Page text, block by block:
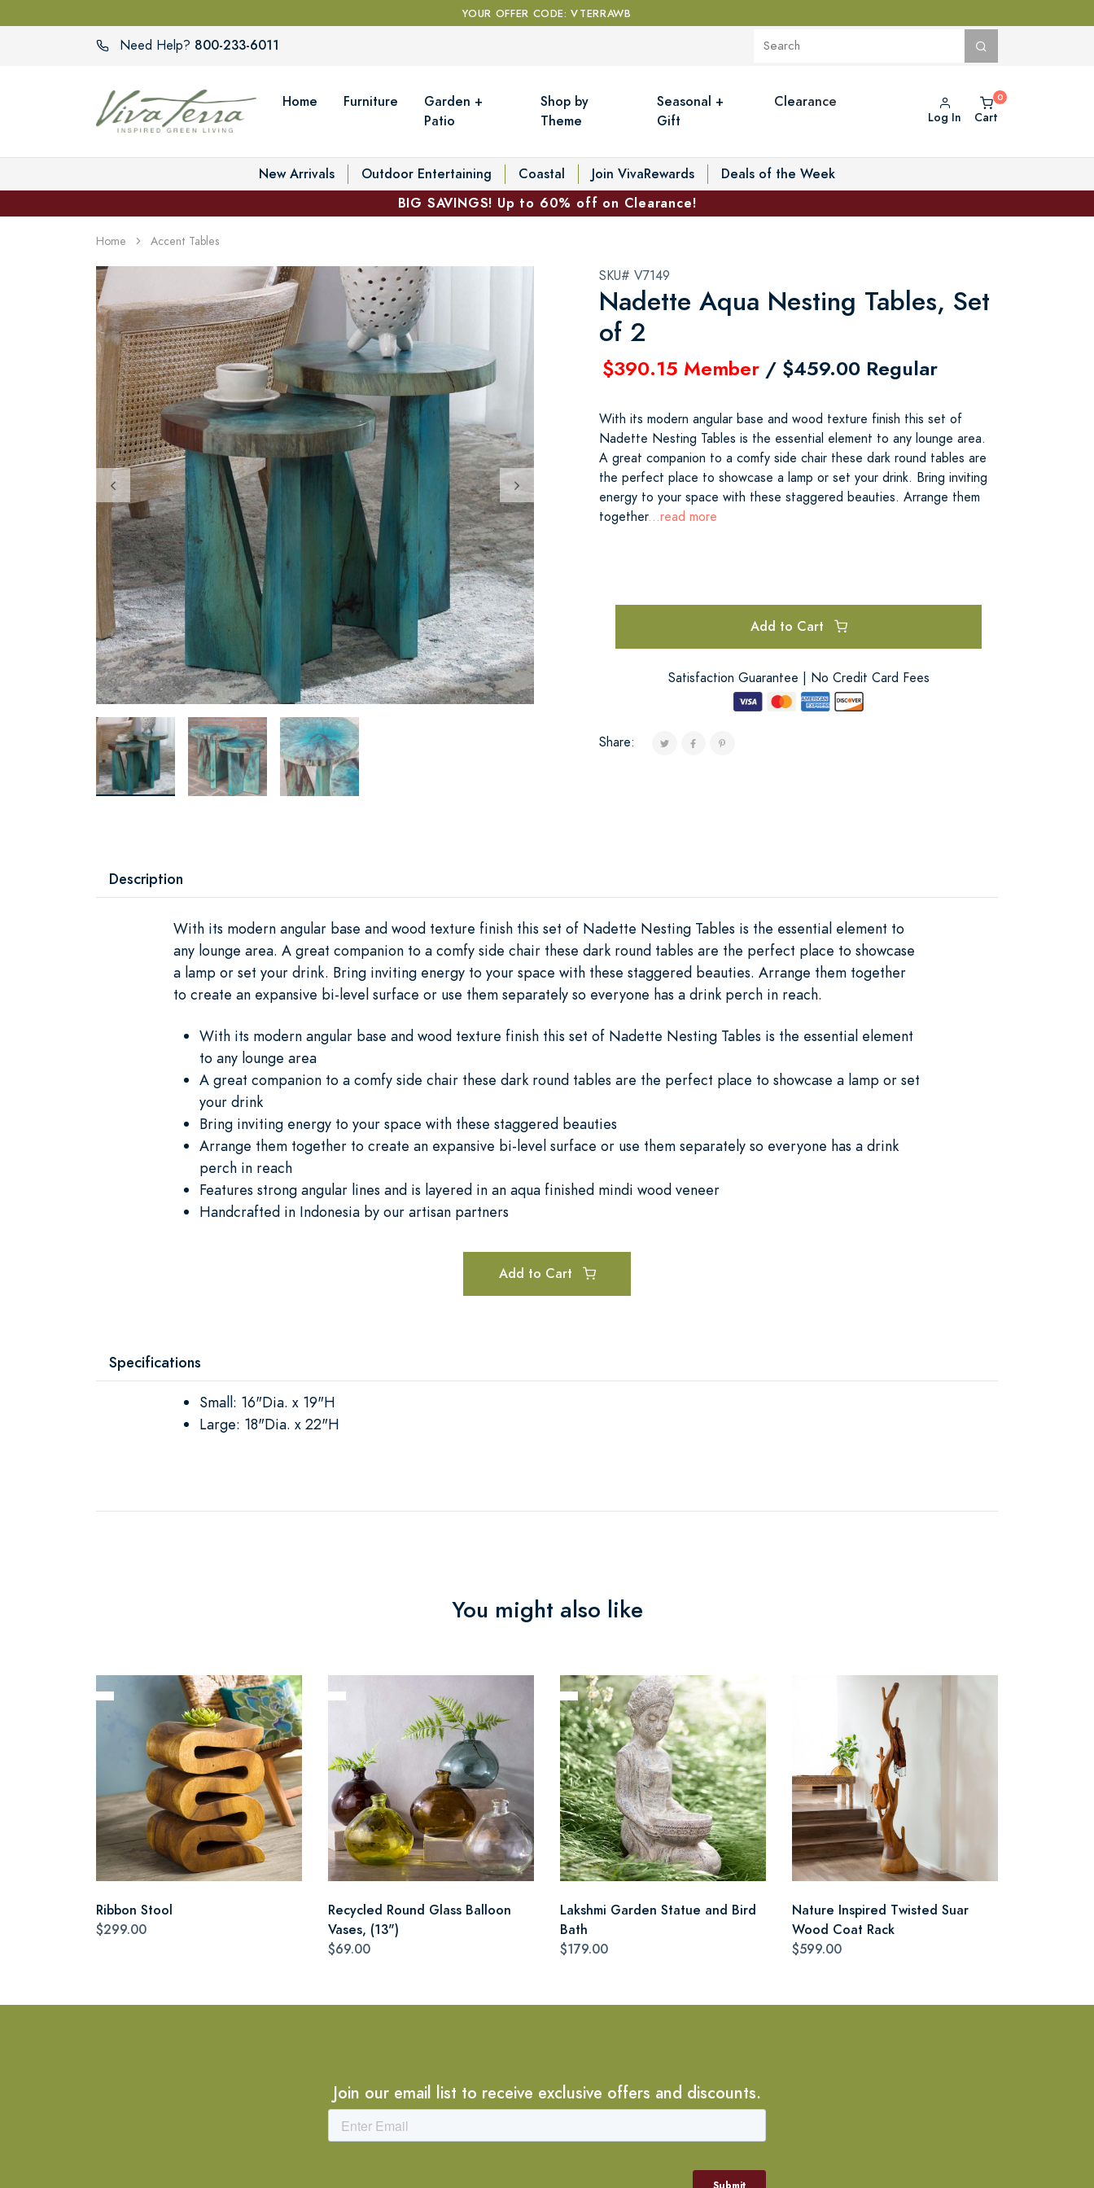
YOUR OFFER CODE: VTERRAWB
Need Help? 800-233-6011
Home Furniture
Garden +
Patio
Shop by
Theme
Seasonal +
Gift
Clearance
Log In Cart
New Arrivals Outdoor Entertaining Coastal Join VivaRewards
Deals of the Week
BIG SAVINGS! Up to 60% off on Clearance!
Home Accent Tables
SKU# V7149
Nadette Aqua Nesting Tables, Set
of 2
$390.15 Member / $459.00 Regular
With its modern angular base and wood texture finish this set of
Nadette Nesting Tables is the essential element to any lounge area.
A great companion to a comfy side chair these dark round tables are
the perfect place to showcase a lamp or set your drink. Bring inviting
energy to your space with these staggered beauties. Arrange them
together...read more
Add to Cart
Satisfaction Guarantee | No Credit Card Fees
Share:
Description
With its modern angular base and wood texture finish this set of Nadette Nesting Tables is the essential element to
any lounge area. A great companion to a comfy side chair these dark round tables are the perfect place to showcase
a lamp or set your drink. Bring inviting energy to your space with these staggered beauties. Arrange them together
to create an expansive bi-level surface or use them separately so everyone has a drink perch in reach.
With its modern angular base and wood texture finish this set of Nadette Nesting Tables is the essential element
to any lounge area
A great companion to a comfy side chair these dark round tables are the perfect place to showcase a lamp or set
your drink
Bring inviting energy to your space with these staggered beauties
Arrange them together to create an expansive bi-level surface or use them separately so everyone has a drink
perch in reach
Features strong angular lines and is layered in an aqua finished mindi wood veneer
Handcrafted in Indonesia by our artisan partners
Add to Cart
Specifications
Small: 16"Dia. x 19"H
Large: 18"Dia. x 22"H
You might also like
Ribbon Stool
$299.00
Recycled Round Glass Balloon
Vases, (13")
$69.00
Lakshmi Garden Statue and Bird
Bath
$179.00
Nature Inspired Twisted Suar
Wood Coat Rack
$599.00
Join our email list to receive exclusive offers and discounts.